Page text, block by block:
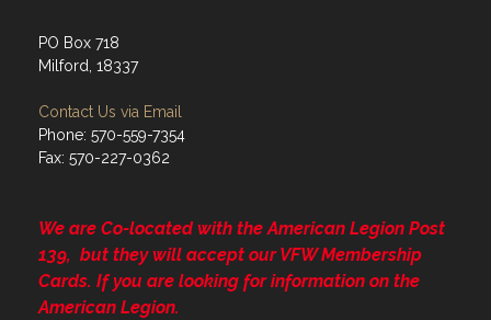
PO Box 718
Milford, 18337
Contact Us via Email
Phone: 570-559-7354
Fax: 570-227-0362
We are Co-located with the American Legion Post
139, but they will accept our VFW Membership
Cards. If you are looking for information on the
American Legion.